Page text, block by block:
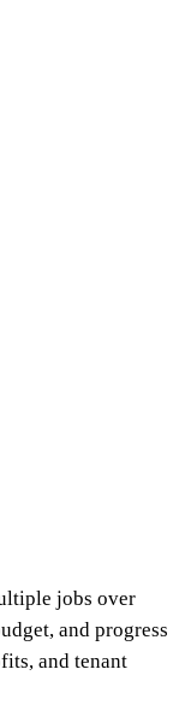
jobs over
and progress
and tenant